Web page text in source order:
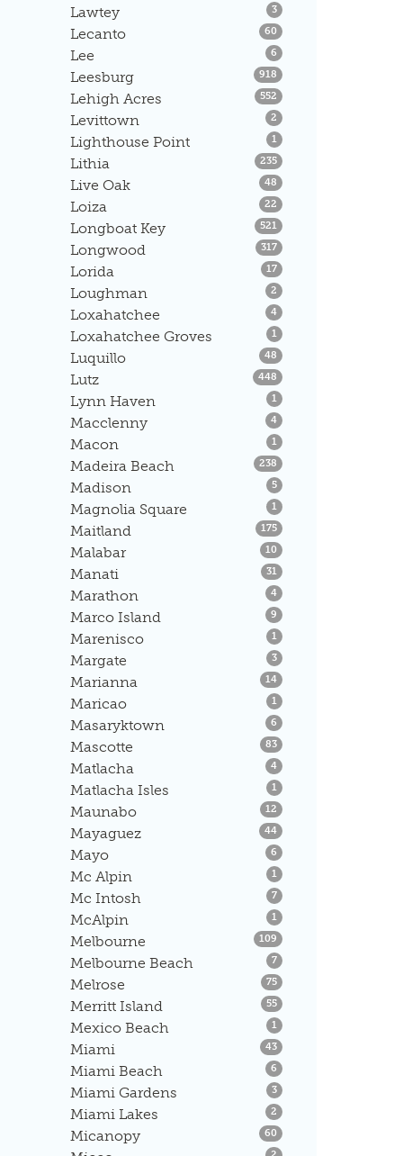
Lawtey 3Listings
Lecanto 60 Listings
Lee 6 Listings
Leesburg 918 Listings
Lehigh Acres 552 Listings
Levittown 2 Listings
Lighthouse Point 1 Listings
Lithia 235Listings
Live Oak 48 Listings
Loiza 22 Listings
Longboat Key 521 Listings
Longwood 317Listings
Lorida 17Listings
Loughman 2 Listings
Loxahatchee 4Listings
Loxahatchee Groves 1 Listings
Luquillo 48 Listings
Lutz 448 Listings
Lynn Haven 1 Listings
Macclenny 4Listings
Macon 1 Listings
Madeira Beach 238 Listings
Madison 5Listings
Magnolia Square 1 Listings
Maitland 175Listings
Malabar 10 Listings
Manati 31 Listings
Marathon 4Listings
Marco Island 9 Listings
Marenisco 1 Listings
Margate 3Listings
Marianna 14Listings
Maricao 1 Listings
Masaryktown 6 Listings
Mascotte 83Listings
Matlacha 4Listings
Matlacha Isles 1 Listings
Maunabo 12 Listings
Mayaguez 44Listings
Mayo 6 Listings
Mc Alpin 1 Listings
Mc Intosh 7Listings
McAlpin 1 Listings
Melbourne 109 Listings
Melbourne Beach 7Listings
Melrose 75Listings
Merritt Island 55Listings
Mexico Beach 1 Listings
Miami 43Listings
Miami Beach 6 Listings
Miami Gardens 3Listings
Miami Lakes 2 Listings
Micanopy 60 Listings